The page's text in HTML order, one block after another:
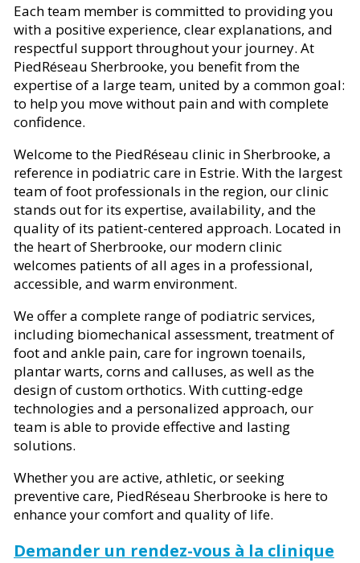
Each team member is committed to providing you
with a positive experience, clear explanations, and
respectful support throughout your journey. At
PiedRéseau Sherbrooke, you benefit from the
expertise of a large team, united by a common goal:
to help you move without pain and with complete
confidence.
Welcome to the PiedRéseau clinic in Sherbrooke, a
reference in podiatric care in Estrie. With the largest
team of foot professionals in the region, our clinic
stands out for its expertise, availability, and the
quality of its patient-centered approach. Located in
the heart of Sherbrooke, our modern clinic
welcomes patients of all ages in a professional,
accessible, and warm environment.
We offer a complete range of podiatric services,
including biomechanical assessment, treatment of
foot and ankle pain, care for ingrown toenails,
plantar warts, corns and calluses, as well as the
design of custom orthotics. With cutting-edge
technologies and a personalized approach, our
team is able to provide effective and lasting
solutions.
Whether you are active, athletic, or seeking
preventive care, PiedRéseau Sherbrooke is here to
enhance your comfort and quality of life.
Demander un rendez-vous à la clinique